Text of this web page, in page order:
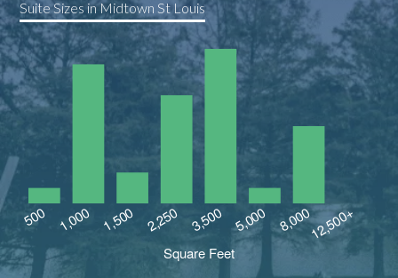
Suite Sizes in Midtown St Louis